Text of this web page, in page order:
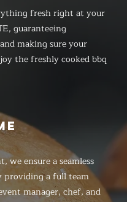
fresh right at your
guaranteeing
making sure your
the freshly cooked bbq
we ensure a seamless
providing a full team
manager, chef, and